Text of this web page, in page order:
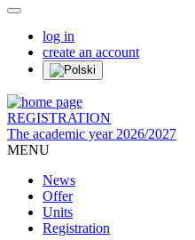
log in
create an account
REGISTRATION
The academic year 2026/2027
MENU
News
Offer
Units
Registration